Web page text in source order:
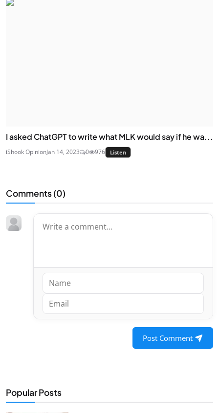
I asked ChatGPT to write what MLK would say if he wa...
iShook OpinionJan 14, 2023 0 976 Listen
Comments (0)
Post Comment
Popular Posts